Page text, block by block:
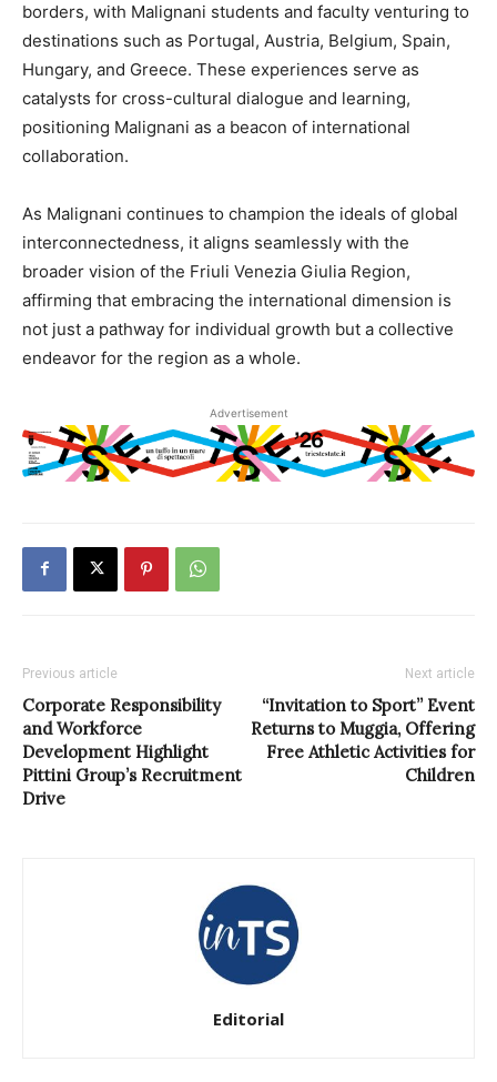
borders, with Malignani students and faculty venturing to
destinations such as Portugal, Austria, Belgium, Spain,
Hungary, and Greece. These experiences serve as
catalysts for cross-cultural dialogue and learning,
positioning Malignani as a beacon of international
collaboration.
As Malignani continues to champion the ideals of global
interconnectedness, it aligns seamlessly with the
broader vision of the Friuli Venezia Giulia Region,
affirming that embracing the international dimension is
not just a pathway for individual growth but a collective
endeavor for the region as a whole.
Advertisement
Previous article
Corporate Responsibility
and Workforce
Development Highlight
Pittini Group’s Recruitment
Drive
Next article
“Invitation to Sport” Event
Returns to Muggia, Offering
Free Athletic Activities for
Children
Editorial